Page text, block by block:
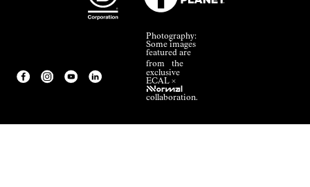
Photography:
Some images
featured are
from the
exclusive
ECAL ×
NNormal
collaboration.